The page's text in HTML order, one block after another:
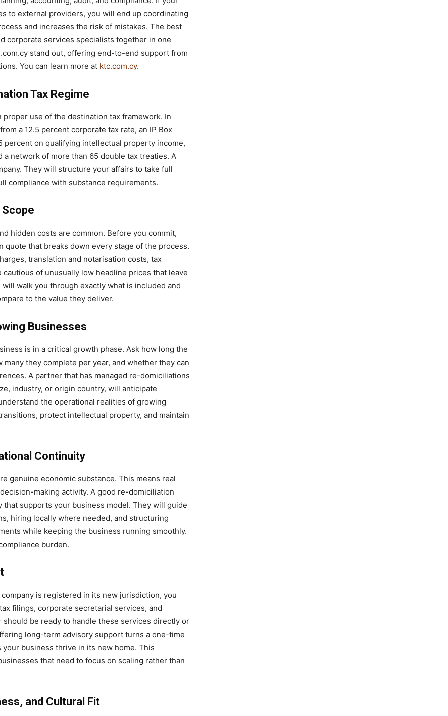
to external providers, you will end up coordinating
and increases the risk of mistakes. The best
corporate services specialists together in one
stand out, offering end-to-end support from
You can learn more at ktc.com.cy.
Tax Regime
use of the destination tax framework. In
a 12.5 percent corporate tax rate, an IP Box
percent on qualifying intellectual property income,
network of more than 65 double tax treaties. A
They will structure your affairs to take full
compliance with substance requirements.
hidden costs are common. Before you commit,
that breaks down every stage of the process.
translation and notarisation costs, tax
of unusually low headline prices that leave
walk you through exactly what is included and
to the value they deliver.
Businesses
is in a critical growth phase. Ask how long the
they complete per year, and whether they can
A partner that has managed re-domiciliations
industry, or origin country, will anticipate
the operational realities of growing
protect intellectual property, and maintain
Continuity
genuine economic substance. This means real
making activity. A good re-domiciliation
supports your business model. They will guide
hiring locally where needed, and structuring
while keeping the business running smoothly.
burden.
is registered in its new jurisdiction, you
filings, corporate secretarial services, and
be ready to handle these services directly or
long-term advisory support turns a one-time
business thrive in its new home. This
that need to focus on scaling rather than
and Cultural Fit